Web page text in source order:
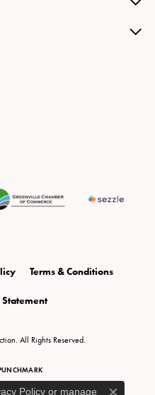
Terms & Conditions
All Rights Reserved.
Policyor manage